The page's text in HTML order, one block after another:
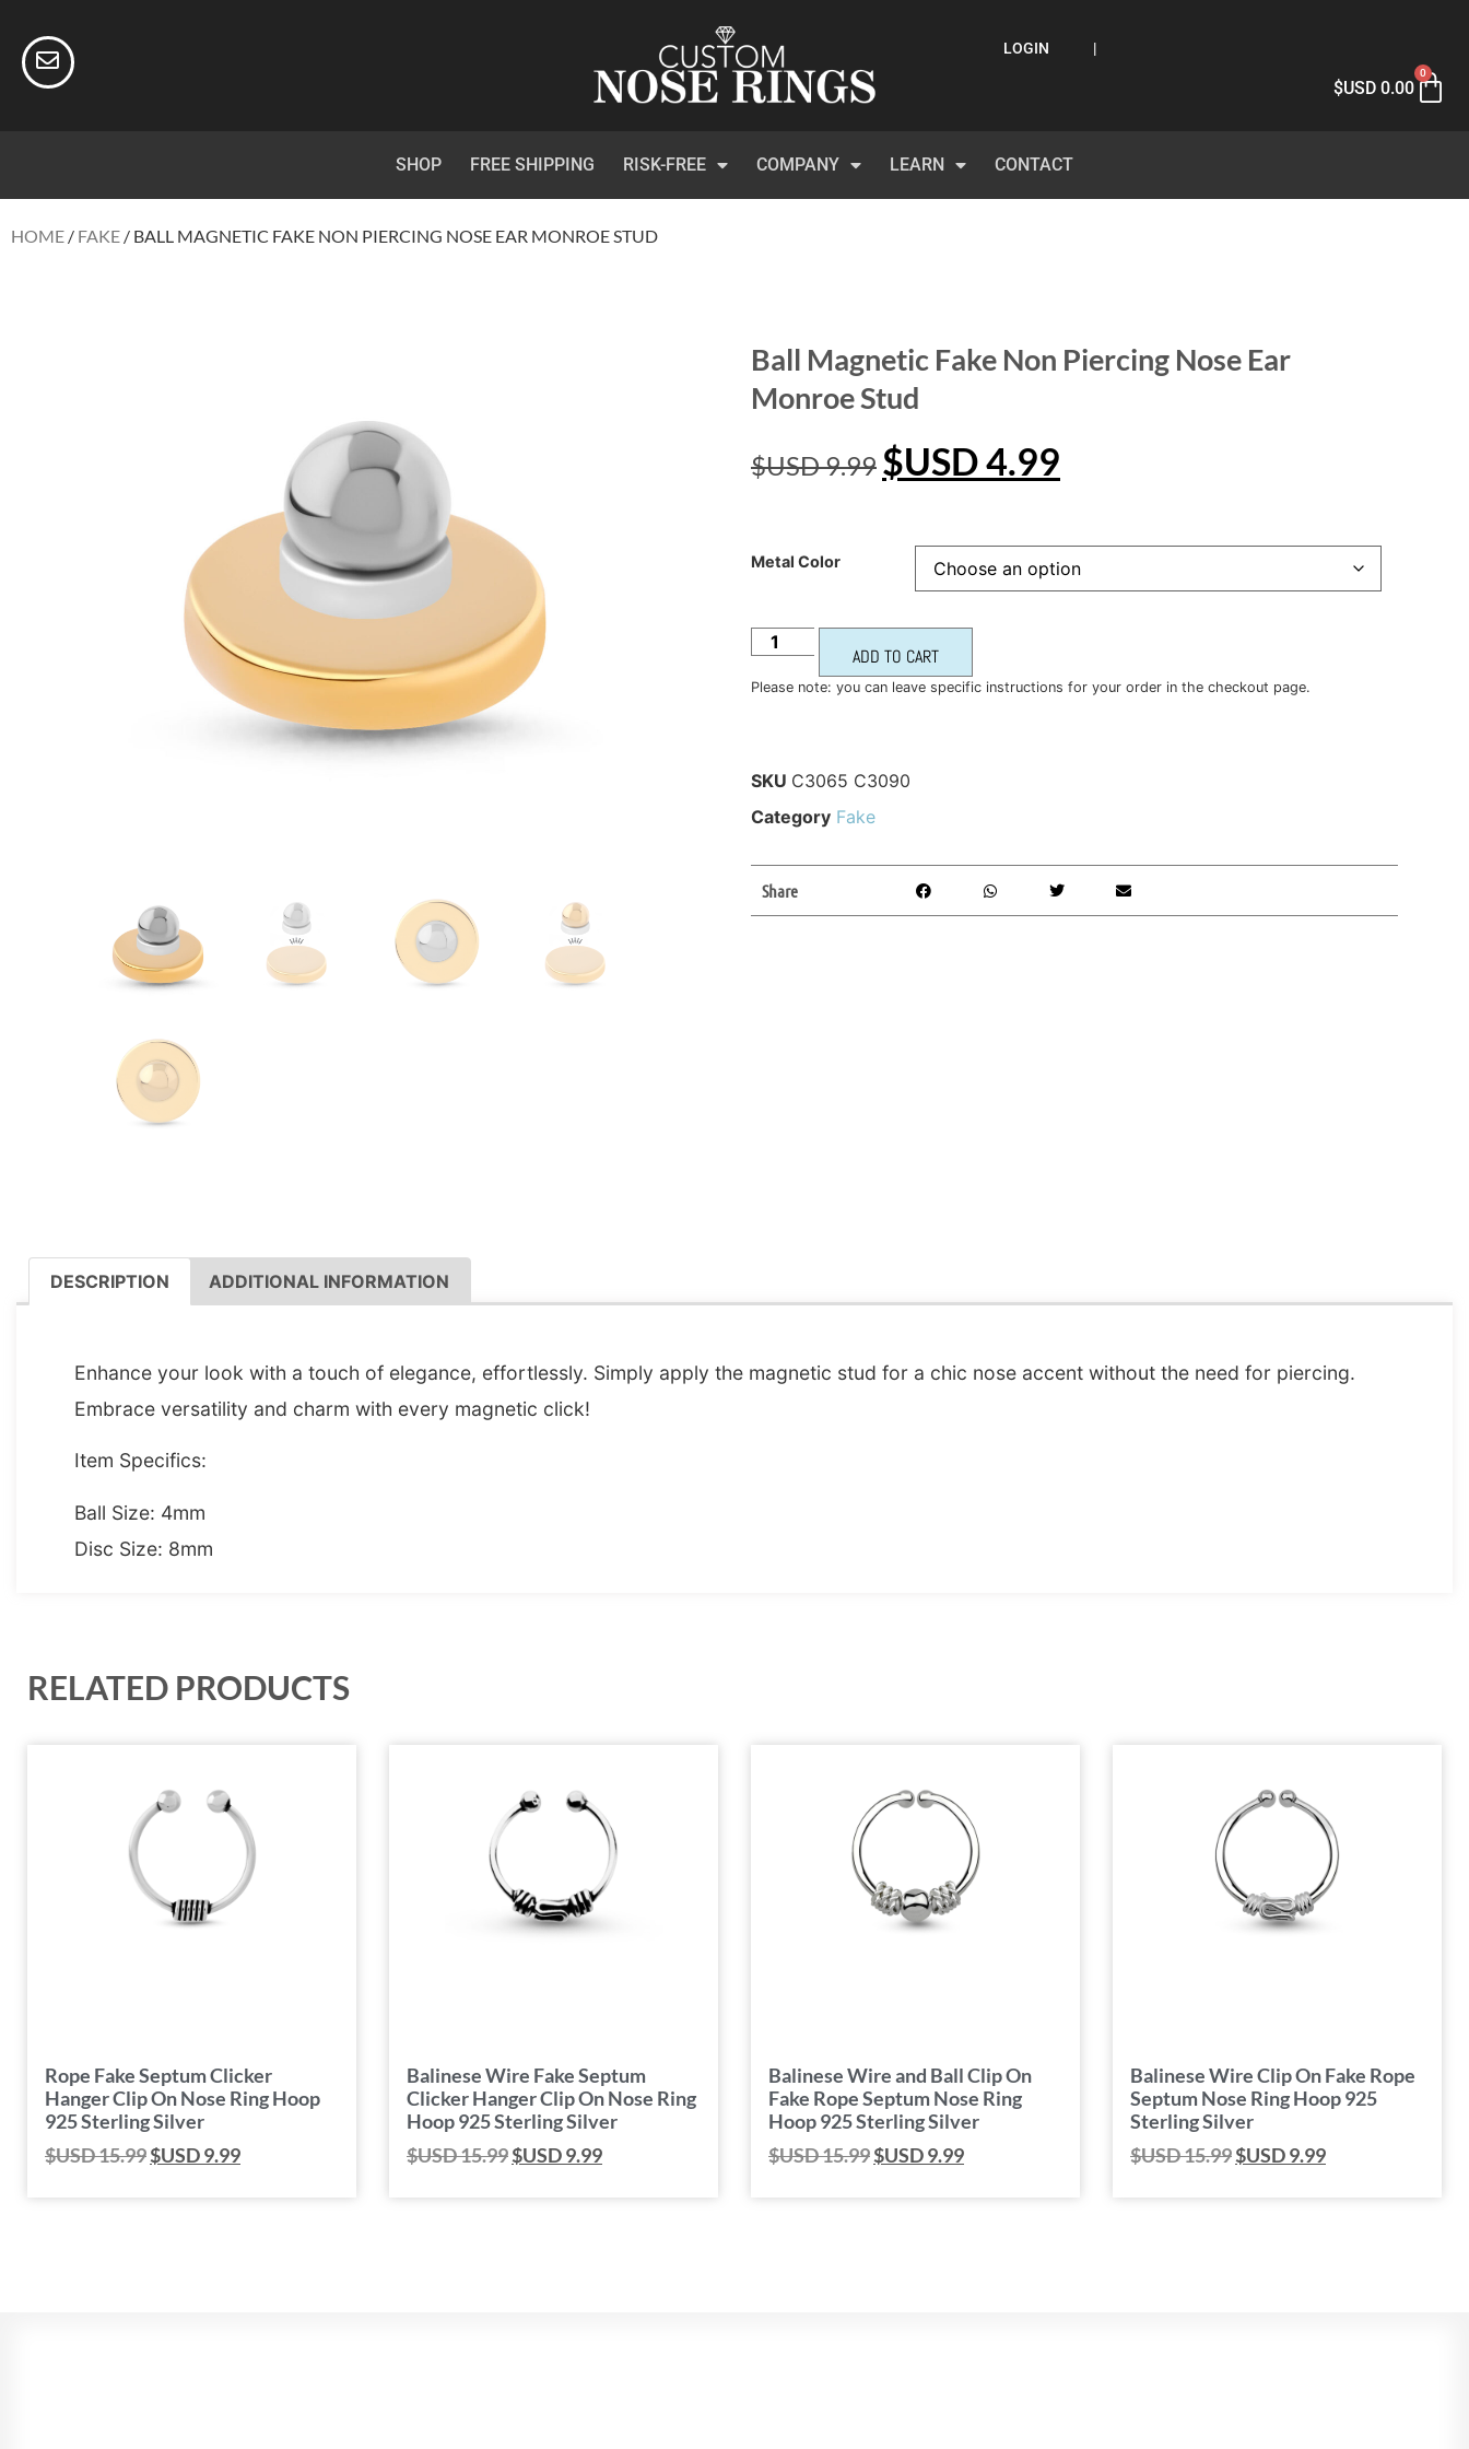
LOGIN |
$USD0.00
0
SHOP FREE SHIPPING RISK-FREE COMPANY LEARN CONTACT
HOME / FAKE / BALL MAGNETIC FAKE NON PIERCING NOSE EAR MONROE STUD
Ball Magnetic Fake Non Piercing Nose Ear
Monroe Stud
$USD9.99 $USD4.99
Metal Color
ADD TO CART
Please note: you can leave specific instructions for your order in the checkout page.
SKU C3065 C3090
Category Fake
Share
DESCRIPTION ADDITIONAL INFORMATION
Enhance your look with a touch of elegance, effortlessly. Simply apply the magnetic stud for a chic nose accent without the need for piercing.
Embrace versatility and charm with every magnetic click!
Item Specifics:
Ball Size: 4mm
Disc Size: 8mm
RELATED PRODUCTS
Rope Fake Septum Clicker
Hanger Clip On Nose Ring Hoop
925 Sterling Silver
$USD15.99$USD9.99
Balinese Wire Fake Septum
Clicker Hanger Clip On Nose Ring
Hoop 925 Sterling Silver
$USD15.99$USD9.99
Balinese Wire and Ball Clip On
Fake Rope Septum Nose Ring
Hoop 925 Sterling Silver
$USD15.99$USD9.99
Balinese Wire Clip On Fake Rope
Septum Nose Ring Hoop 925
Sterling Silver
$USD15.99$USD9.99